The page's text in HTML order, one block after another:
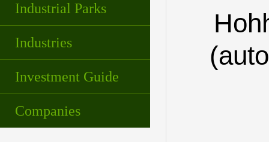
Industrial Parks
Industries
Investment Guide
Companies